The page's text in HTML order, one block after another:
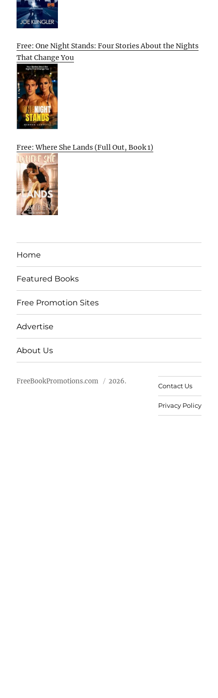
Free: One Night Stands: Four Stories About the Nights
That Change You
Free: Where She Lands (Full Out, Book 1)
Home
Featured Books
Free Promotion Sites
Advertise
About Us
FreeBookPromotions.com 2026.
Contact Us
Privacy Policy